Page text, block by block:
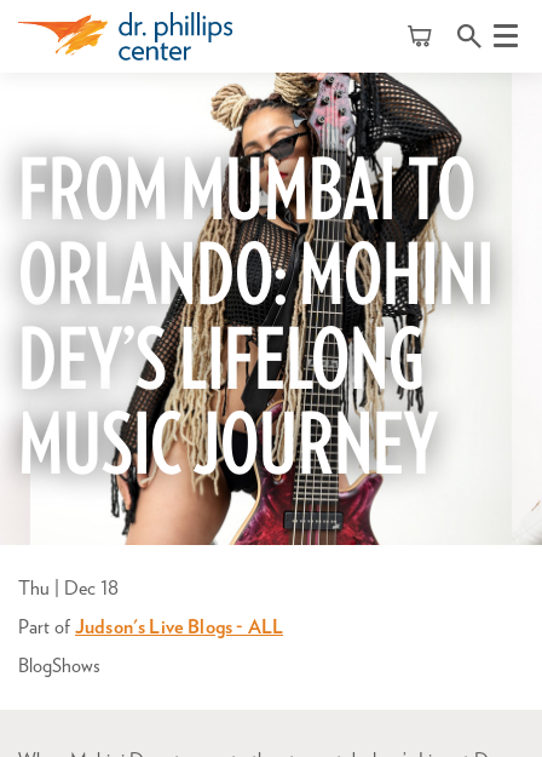
Menu
FROM MUMBAI TO
ORLANDO: MOHINI
DEY’S LIFELONG
MUSIC JOURNEY
BlogShows
Thu | Dec 18
Part of Judson's Live Blogs - ALL